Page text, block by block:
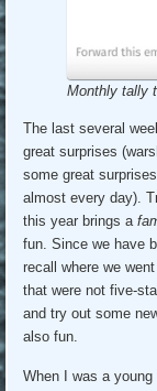
Monthly tally
The last several
great surprises
some great
almost every day).
this year brings a
fun. Since we have
recall where we
that were not five-
and try out some
also fun.
When I was a